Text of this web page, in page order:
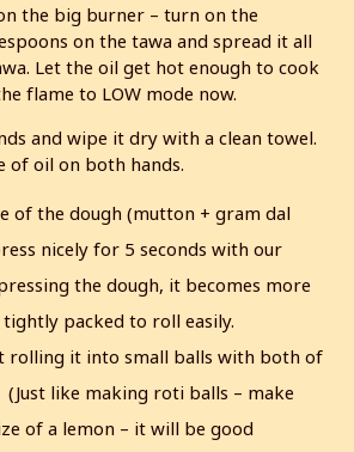
the big burner – turn on the
on the tawa and spread it all
Let the oil get hot enough to cook
flame to LOW mode now.
and wipe it dry with a clean towel.
of oil on both hands.
of the dough (mutton + gram dal
nicely for 5 seconds with our
the dough, it becomes more
packed to roll easily.
rolling it into small balls with both of
(Just like making roti balls – make
of a lemon – it will be good